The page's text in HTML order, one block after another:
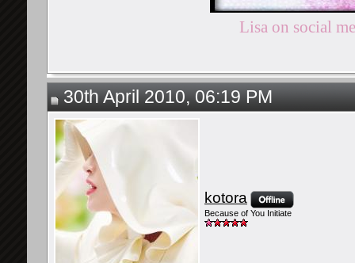
Lisa on social
30th April 2010, 06:19 PM
kotora
Because of You Initiate